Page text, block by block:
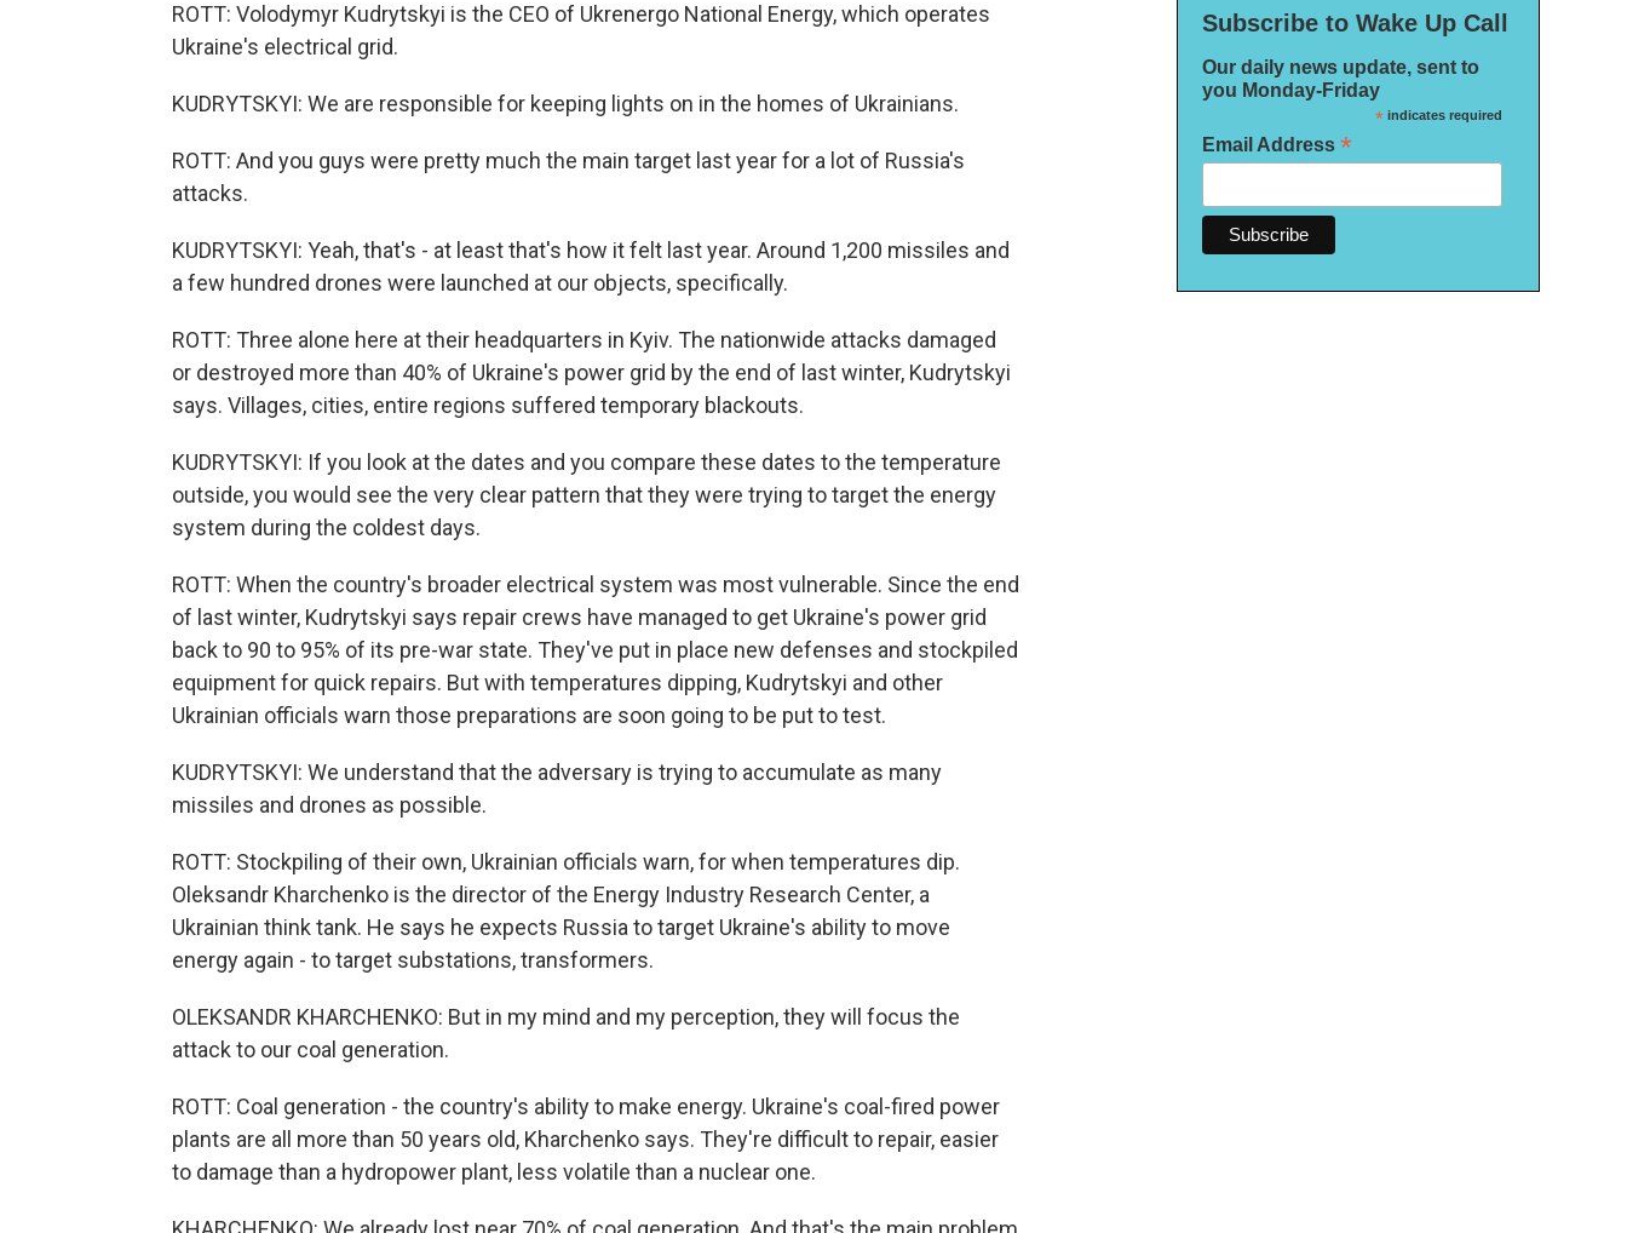
ROTT: Volodymyr Kudrytskyi is the CEO of Ukrenergo National Energy, which operates
Ukraine's electrical grid.
KUDRYTSKYI: We are responsible for keeping lights on in the homes of Ukrainians.
ROTT: And you guys were pretty much the main target last year for a lot of Russia's
attacks.
KUDRYTSKYI: Yeah, that's - at least that's how it felt last year. Around 1,200 missiles and
a few hundred drones were launched at our objects, specifically.
ROTT: Three alone here at their headquarters in Kyiv. The nationwide attacks damaged
or destroyed more than 40% of Ukraine's power grid by the end of last winter, Kudrytskyi
says. Villages, cities, entire regions suffered temporary blackouts.
KUDRYTSKYI: If you look at the dates and you compare these dates to the temperature
outside, you would see the very clear pattern that they were trying to target the energy
system during the coldest days.
ROTT: When the country's broader electrical system was most vulnerable. Since the end
of last winter, Kudrytskyi says repair crews have managed to get Ukraine's power grid
back to 90 to 95% of its pre-war state. They've put in place new defenses and stockpiled
equipment for quick repairs. But with temperatures dipping, Kudrytskyi and other
Ukrainian officials warn those preparations are soon going to be put to test.
KUDRYTSKYI: We understand that the adversary is trying to accumulate as many
missiles and drones as possible.
ROTT: Stockpiling of their own, Ukrainian officials warn, for when temperatures dip.
Oleksandr Kharchenko is the director of the Energy Industry Research Center, a
Ukrainian think tank. He says he expects Russia to target Ukraine's ability to move
energy again - to target substations, transformers.
OLEKSANDR KHARCHENKO: But in my mind and my perception, they will focus the
attack to our coal generation.
ROTT: Coal generation - the country's ability to make energy. Ukraine's coal-fired power
plants are all more than 50 years old, Kharchenko says. They're difficult to repair, easier
to damage than a hydropower plant, less volatile than a nuclear one.
Subscribe to Wake Up Call
Our daily news update, sent to
you Monday-Friday
*indicates required
Email Address *